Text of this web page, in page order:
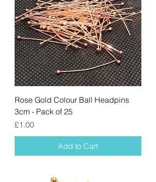
Rose Gold Colour Ball Headpins
3cm - Pack of 25
Price
£1.00
Add to Cart